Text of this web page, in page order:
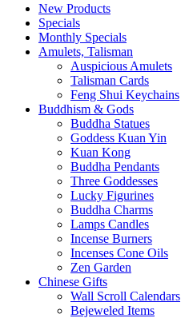
New Products
Specials
Monthly Specials
Amulets, Talisman
Auspicious Amulets
Talisman Cards
Feng Shui Keychains
Buddhism & Gods
Buddha Statues
Goddess Kuan Yin
Kuan Kong
Buddha Pendants
Three Goddesses
Lucky Figurines
Buddha Charms
Lamps Candles
Incense Burners
Incenses Cone Oils
Zen Garden
Chinese Gifts
Wall Scroll Calendars
Bejeweled Items